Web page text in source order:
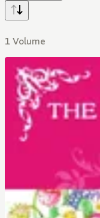
1 Volume